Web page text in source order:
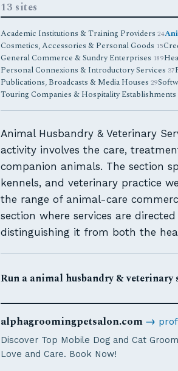
13 sites
Academic Institutions & Training Providers 24
Cosmetics, Accessories & Personal Goods 15
General Commerce & Sundry Enterprises 189
Personal Connexions & Introductory Services 37
Publications, Broadcasts & Media Houses 29
Touring Companies & Hospitality Establishments
Animal Husbandry & Veterinary
activity involves the care,
companion animals. The section
kennels, and veterinary practice
the range of animal-care
section where services are
distinguishing it from both the
Run a animal husbandry & veterinary
alphagroomingpetsalon.com→
Discover Top Mobile Dog and Cat
Love and Care. Book Now!